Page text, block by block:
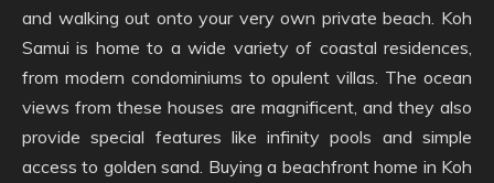
and walking out onto your very own private beach. Koh
Samui is home to a wide variety of coastal residences,
from modern condominiums to opulent villas. The ocean
views from these houses are magnificent, and they also
provide special features like infinity pools and simple
access to golden sand. Buying a beachfront home in Koh